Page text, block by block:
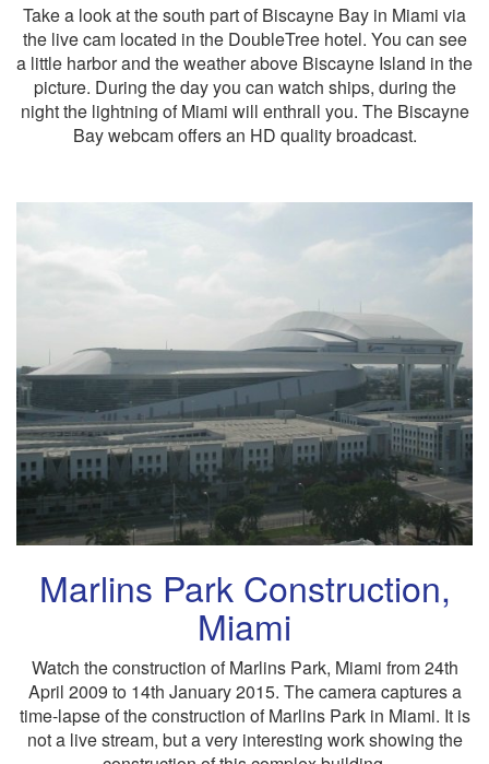
Take a look at the south part of Biscayne Bay in Miami via
the live cam located in the DoubleTree hotel. You can see
a little harbor and the weather above Biscayne Island in the
picture. During the day you can watch ships, during the
night the lightning of Miami will enthrall you. The Biscayne
Bay webcam offers an HD quality broadcast.
Marlins Park Construction,
Miami
Watch the construction of Marlins Park, Miami from 24th
April 2009 to 14th January 2015. The camera captures a
time-lapse of the construction of Marlins Park in Miami. It is
not a live stream, but a very interesting work showing the